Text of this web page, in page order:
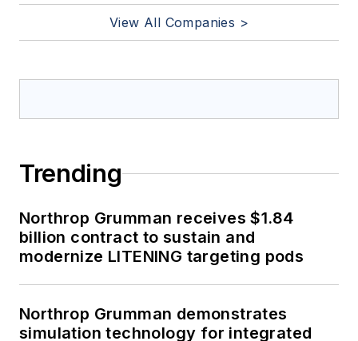
View All Companies >
Trending
Northrop Grumman receives $1.84
billion contract to sustain and
modernize LITENING targeting pods
Northrop Grumman demonstrates
simulation technology for integrated